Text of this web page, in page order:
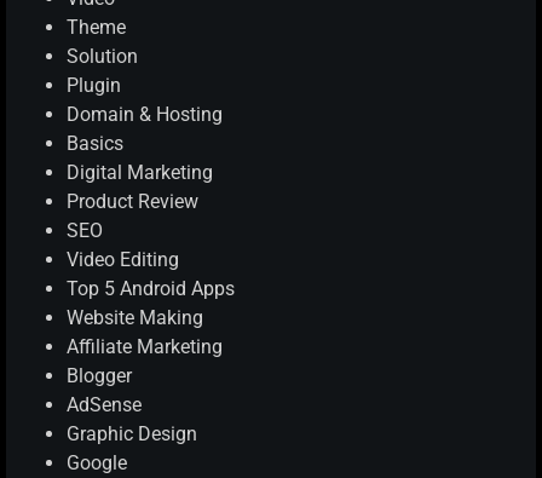
Theme
Solution
Plugin
Domain & Hosting
Basics
Digital Marketing
Product Review
SEO
Video Editing
Top 5 Android Apps
Website Making
Affiliate Marketing
Blogger
AdSense
Graphic Design
Google